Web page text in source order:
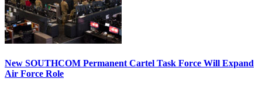
New SOUTHCOM Permanent Cartel Task Force Will Expand
Air Force Role